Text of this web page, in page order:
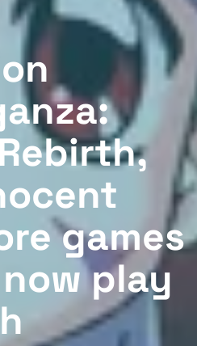
games
play